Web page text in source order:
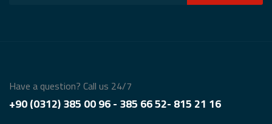
Have a question? Call us 24/7
+90 (0312) 385 00 96 - 385 66 52- 815 21 16